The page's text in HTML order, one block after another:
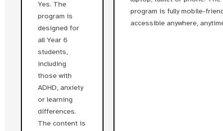
Yes. The
program is
designed for
all Year 6
students,
including
those with
ADHD, anxiety
or learning
differences.
The content is
program is fully mobile-
accessible anywhere,